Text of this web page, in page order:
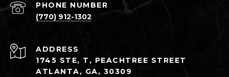
PHONE NUMBER
(770) 912-1302
ADDRESS
1745 STE, T, PEACHTREE STREET
ATLANTA, GA, 30309